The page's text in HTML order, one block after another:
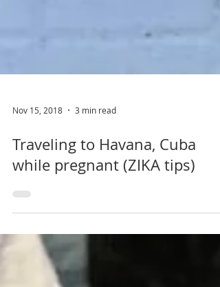
Nov 15, 2018 3 min read
Traveling to Havana, Cuba
while pregnant (ZIKA tips)